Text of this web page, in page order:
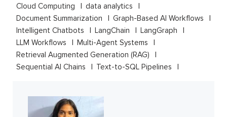
Cloud Computing
data analytics
Document Summarization
Graph-Based AI Workflows
Intelligent Chatbots
LangChain
LangGraph
LLM Workflows
Multi-Agent Systems
Retrieval Augmented Generation (RAG)
Sequential AI Chains
Text-to-SQL Pipelines